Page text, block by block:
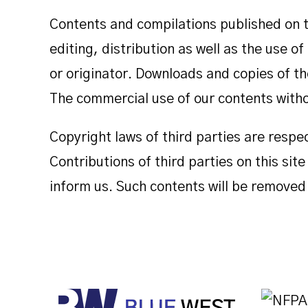
Contents and compilations published
editing, distribution as well as the use
or originator. Downloads and copies of
The commercial use of our contents
Copyright laws of third parties are
Contributions of third parties on this
inform us. Such contents will be